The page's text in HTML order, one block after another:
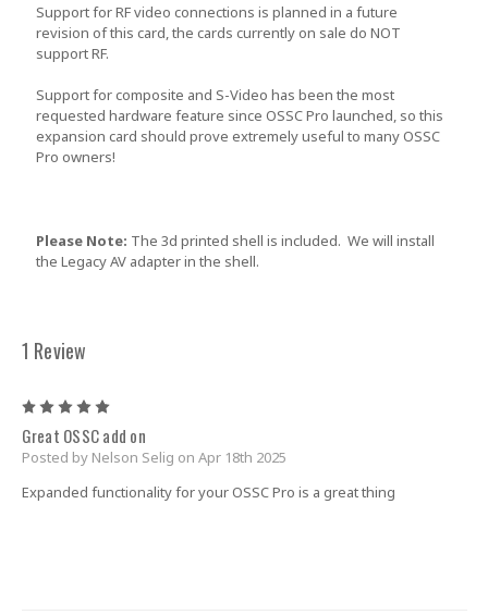
Support for RF video connections is planned in a future
revision of this card, the cards currently on sale do NOT
support RF.
Support for composite and S-Video has been the most
requested hardware feature since OSSC Pro launched, so this
expansion card should prove extremely useful to many OSSC
Pro owners!
Please Note: The 3d printed shell is included. We will install
the Legacy AV adapter in the shell.
1 Review
Great OSSC add on
Posted by Nelson Selig on Apr 18th 2025
Expanded functionality for your OSSC Pro is a great thing